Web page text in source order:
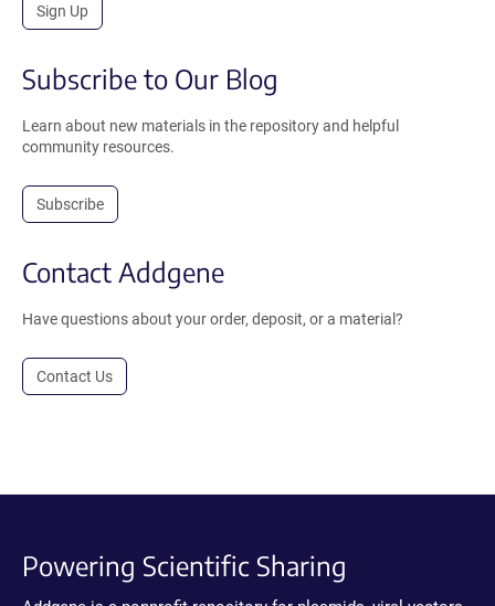
Sign Up
Subscribe to Our Blog
Learn about new materials in the repository and helpful
community resources.
Subscribe
Contact Addgene
Have questions about your order, deposit, or a material?
Contact Us
Powering Scientific Sharing